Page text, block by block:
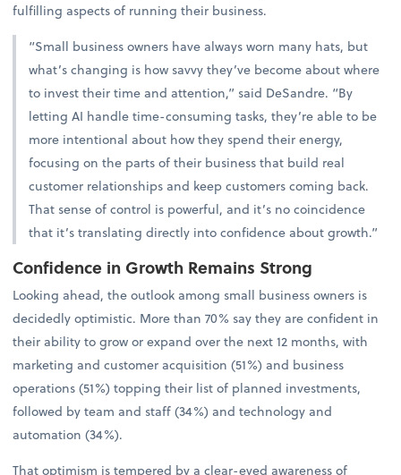
fulfilling aspects of running their business.
“Small business owners have always worn many hats, but
what’s changing is how savvy they’ve become about where
to invest their time and attention,” said DeSandre. “By
letting AI handle time-consuming tasks, they’re able to be
more intentional about how they spend their energy,
focusing on the parts of their business that build real
customer relationships and keep customers coming back.
That sense of control is powerful, and it’s no coincidence
that it’s translating directly into confidence about growth.”
Confidence in Growth Remains Strong
Looking ahead, the outlook among small business owners is
decidedly optimistic. More than 70% say they are confident in
their ability to grow or expand over the next 12 months, with
marketing and customer acquisition (51%) and business
operations (51%) topping their list of planned investments,
followed by team and staff (34%) and technology and
automation (34%).
That optimism is tempered by a clear-eyed awareness of